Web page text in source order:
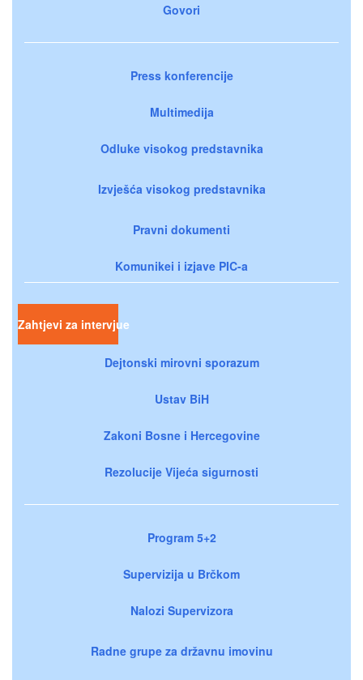
Govori
Press konferencije
Multimedija
Odluke visokog predstavnika
Izvješća visokog predstavnika
Pravni dokumenti
Komunikei i izjave PIC-a
Zahtjevi za intervjue
Dejtonski mirovni sporazum
Ustav BiH
Zakoni Bosne i Hercegovine
Rezolucije Vijeća sigurnosti
Program 5+2
Supervizija u Brčkom
Nalozi Supervizora
Radne grupe za državnu imovinu